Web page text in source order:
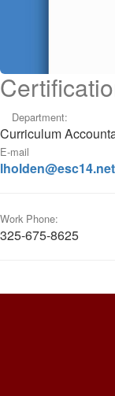
Department:
Curriculum
E-mail
lholden@esc14.net
Work Phone:
325-675-8625